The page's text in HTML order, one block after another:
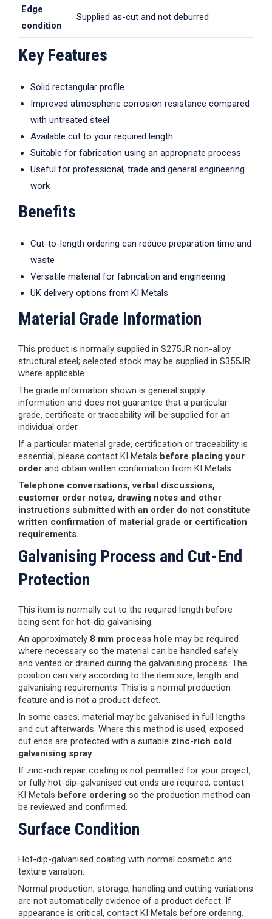
Edge
condition
Supplied as-cut and not deburred
Key Features
Solid rectangular profile
Improved atmospheric corrosion resistance compared
with untreated steel
Available cut to your required length
Suitable for fabrication using an appropriate process
Useful for professional, trade and general engineering
work
Benefits
Cut-to-length ordering can reduce preparation time and
waste
Versatile material for fabrication and engineering
UK delivery options from KI Metals
Material Grade Information
This product is normally supplied in S275JR non-alloy
structural steel; selected stock may be supplied in S355JR
where applicable.
The grade information shown is general supply
information and does not guarantee that a particular
grade, certificate or traceability will be supplied for an
individual order.
If a particular material grade, certification or traceability is
essential, please contact KI Metals before placing your
order and obtain written confirmation from KI Metals.
Telephone conversations, verbal discussions,
customer order notes, drawing notes and other
instructions submitted with an order do not constitute
written confirmation of material grade or certification
requirements.
Galvanising Process and Cut-End
Protection
This item is normally cut to the required length before
being sent for hot-dip galvanising.
An approximately 8 mm process hole may be required
where necessary so the material can be handled safely
and vented or drained during the galvanising process. The
position can vary according to the item size, length and
galvanising requirements. This is a normal production
feature and is not a product defect.
In some cases, material may be galvanised in full lengths
and cut afterwards. Where this method is used, exposed
cut ends are protected with a suitable zinc-rich cold
galvanising spray.
If zinc-rich repair coating is not permitted for your project,
or fully hot-dip-galvanised cut ends are required, contact
KI Metals before ordering so the production method can
be reviewed and confirmed.
Surface Condition
Hot-dip-galvanised coating with normal cosmetic and
texture variation.
Normal production, storage, handling and cutting variations
are not automatically evidence of a product defect. If
appearance is critical, contact KI Metals before ordering.